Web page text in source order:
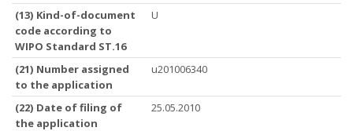
(13) Kind-of-document
code according to
WIPO Standard ST.16
U
(21) Number assigned
to the application
u201006340
(22) Date of filing of
the application
25.05.2010